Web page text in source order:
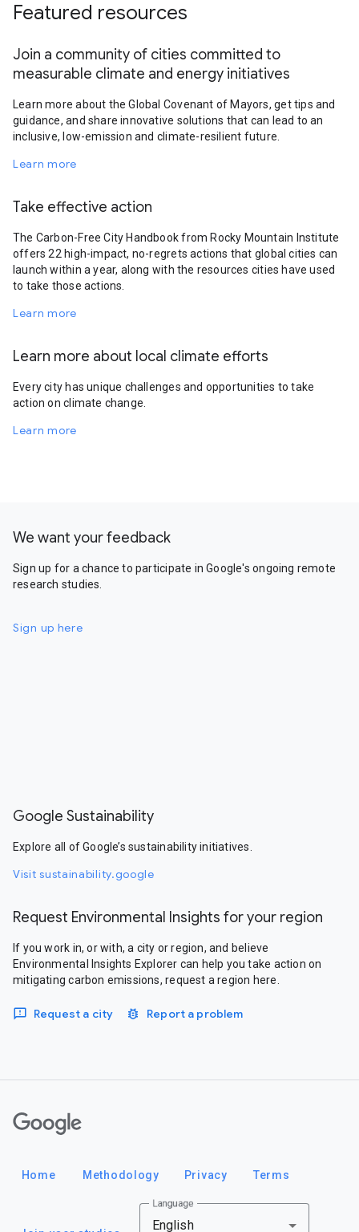
Featured resources
Join a community of cities committed to
measurable climate and energy initiatives
Learn more about the Global Covenant of Mayors, get tips and
guidance, and share innovative solutions that can lead to an
inclusive, low-emission and climate-resilient future.
Learn more
Take effective action
The Carbon-Free City Handbook from Rocky Mountain Institute
offers 22 high-impact, no-regrets actions that global cities can
launch within a year, along with the resources cities have used
to take those actions.
Learn more
Learn more about local climate efforts
Every city has unique challenges and opportunities to take
action on climate change.
Learn more
We want your feedback
Sign up for a chance to participate in Google's ongoing remote
research studies.
Sign up here
Google Sustainability
Explore all of Google’s sustainability initiatives.
Visit sustainability.google
Request Environmental Insights for your region
If you work in, or with, a city or region, and believe
Environmental Insights Explorer can help you take action on
mitigating carbon emissions, request a region here.
Request a city Report a problem
Home Methodology Privacy Terms
Language
English